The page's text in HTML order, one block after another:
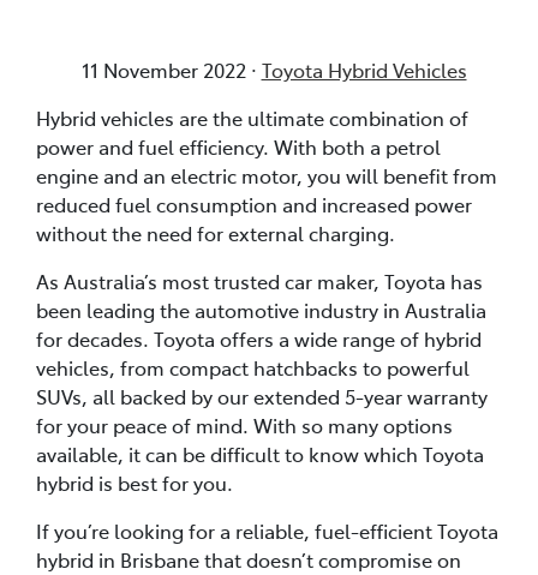
11 November 2022 · Toyota Hybrid Vehicles
Hybrid vehicles are the ultimate combination of
power and fuel efficiency. With both a petrol
engine and an electric motor, you will benefit from
reduced fuel consumption and increased power
without the need for external charging.
As Australia’s most trusted car maker, Toyota has
been leading the automotive industry in Australia
for decades. Toyota offers a wide range of hybrid
vehicles, from compact hatchbacks to powerful
SUVs, all backed by our extended 5-year warranty
for your peace of mind. With so many options
available, it can be difficult to know which Toyota
hybrid is best for you.
If you’re looking for a reliable, fuel-efficient Toyota
hybrid in Brisbane that doesn’t compromise on